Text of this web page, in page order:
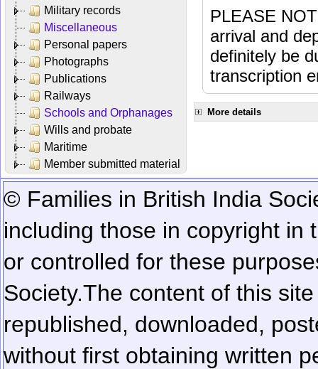
Military records
Miscellaneous
Personal papers
Photographs
Publications
Railways
Schools and Orphanages
Wills and probate
Maritime
Member submitted material
PLEASE
arrival and
definitely be
transcription
More details
© Families in British India
including those in copyright in
or controlled for these
Society.The content of this
republished, downloaded,
without first obtaining written